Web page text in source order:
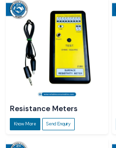
Resistance Meters
Know More Send Enquiry